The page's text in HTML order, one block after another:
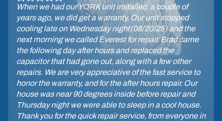
When we had our YORK unit installed, a couple of
years ago, we did get a warranty. Our unit stopped
cooling late on Wednesday night(08/20/25) and the
next morning we called Everest for repair. Brad came
the following day after hours and replaced the
capacitor that had gone out, along with a few other
repairs. We are very appreciative of the fast service to
honor the warranty, and for the after hours repair. Our
house was near 90 degrees inside before repair and
Thursday night we were able to sleep in a cool house.
Thank you for the quick repair service, from everyone in